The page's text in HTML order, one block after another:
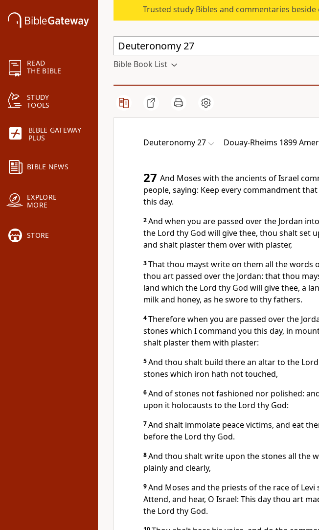
READ
THE BIBLE
STUDY
TOOLS
BIBLE GATEWAY
PLUS
BIBLE NEWS
EXPLORE
MORE
STORE
Trusted study Bibles and commentaries beside
Bible Book List
Deuteronomy 27 Douay-Rheims 1899
27 And Moses with the ancients of Israel
people, saying: Keep every commandment
this day.
2And when you are passed over the Jordan
the Lord thy God will give thee, thou shalt set
and shalt plaster them over with plaster,
3That thou mayst write on them all the words
thou art passed over the Jordan: that thou
land which the Lord thy God will give thee, a
milk and honey, as he swore to thy fathers.
4Therefore when you are passed over the
stones which I command you this day, in
shalt plaster them with plaster:
5And thou shalt build there an altar to the
stones which iron hath not touched,
6And of stones not fashioned nor polished:
upon it holocausts to the Lord thy God:
7And shalt immolate peace victims, and eat
before the Lord thy God.
8And thou shalt write upon the stones all the
plainly and clearly,
9And Moses and the priests of the race of Levi
Attend, and hear, O Israel: This day thou art
the Lord thy God.